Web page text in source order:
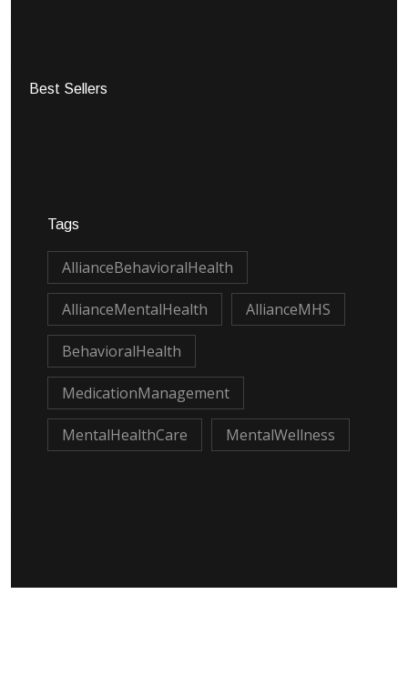
Best Sellers
Tags
AllianceBehavioralHealth
AllianceMentalHealth AllianceMHS
BehavioralHealth
MedicationManagement
MentalHealthCare MentalWellness